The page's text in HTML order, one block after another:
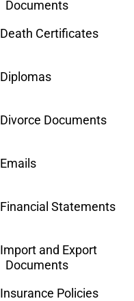
Documents
Death Certificates
Diplomas
Divorce Documents
Emails
Financial Statements
Import and Export
Documents
Insurance Policies